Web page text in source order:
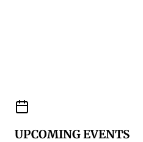
UPCOMING EVENTS